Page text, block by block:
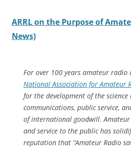
ARRL on the Purpose of
News)
For over 100 years amateur radio
National Association for Amateur
for the development of the
communications, public service,
of international goodwill. Amateur
and service to the public has
reputation that “Amateur Radio